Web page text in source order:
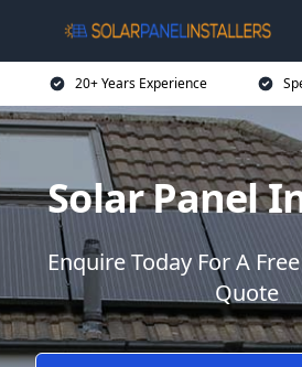
20+ Years Experience
Solar Panel
Enquire Today For A
Quote